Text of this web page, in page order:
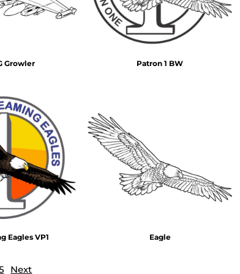
Growler Patron 1 BW
Eagles VP1 Eagle
Next